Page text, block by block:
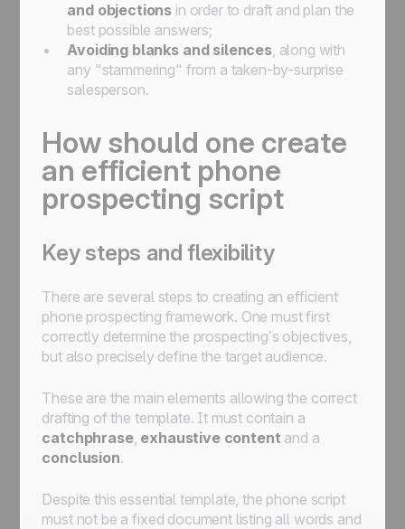
and objections in order to draft and plan the
best possible answers;
Avoiding blanks and silences, along with
any "stammering" from a taken-by-surprise
salesperson.
How should one create
an efficient phone
prospecting script
Key steps and flexibility
There are several steps to creating an efficient
phone prospecting framework. One must first
correctly determine the prospecting’s objectives,
but also precisely define the target audience.
These are the main elements allowing the correct
drafting of the template. It must contain a
catchphrase, exhaustive content and a
conclusion.
Despite this essential template, the phone script
must not be a fixed document listing all words and